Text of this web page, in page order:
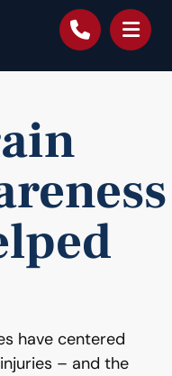
have centered
– and the